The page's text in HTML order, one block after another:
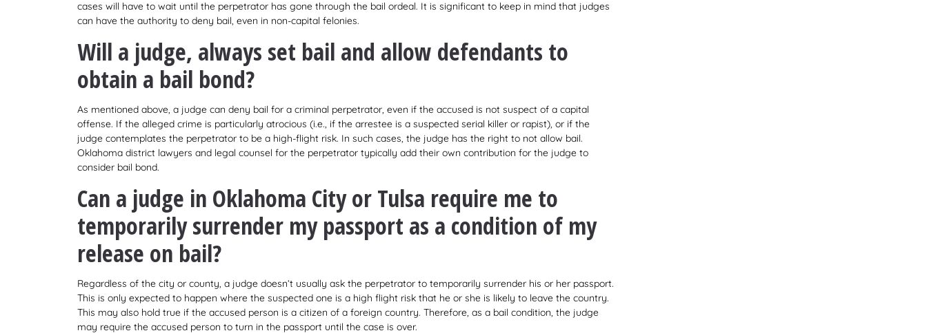
cases will have to wait until the perpetrator has gone through the bail ordeal. It is significant to keep in mind that judges
can have the authority to deny bail, even in non-capital felonies.
Will a judge, always set bail and allow defendants to
obtain a bail bond?
As mentioned above, a judge can deny bail for a criminal perpetrator, even if the accused is not suspect of a capital
offense. If the alleged crime is particularly atrocious (i.e., if the arrestee is a suspected serial killer or rapist), or if the
judge contemplates the perpetrator to be a high-flight risk. In such cases, the judge has the right to not allow bail.
Oklahoma district lawyers and legal counsel for the perpetrator typically add their own contribution for the judge to
consider bail bond.
Can a judge in Oklahoma City or Tulsa require me to
temporarily surrender my passport as a condition of my
release on bail?
Regardless of the city or county, a judge doesn’t usually ask the perpetrator to temporarily surrender his or her passport.
This is only expected to happen where the suspected one is a high flight risk that he or she is likely to leave the country.
This may also hold true if the accused person is a citizen of a foreign country. Therefore, as a bail condition, the judge
may require the accused person to turn in the passport until the case is over.